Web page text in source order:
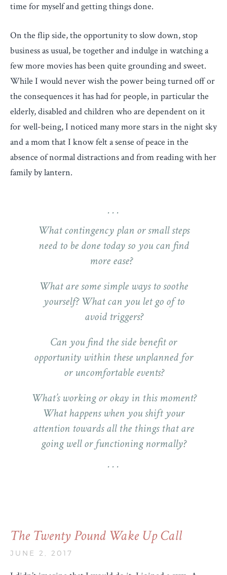
time for myself and getting things done.
On the flip side, the opportunity to slow down, stop
business as usual, be together and indulge in watching a
few more movies has been quite grounding and sweet.
While I would never wish the power being turned off or
the consequences it has had for people, in particular the
elderly, disabled and children who are dependent on it
for well-being, I noticed many more stars in the night sky
and a mom that I know felt a sense of peace in the
absence of normal distractions and from reading with her
family by lantern.
What contingency plan or small steps
need to be done today so you can find
more ease?
What are some simple ways to soothe
yourself? What can you let go of to
avoid triggers?
Can you find the side benefit or
opportunity within these unplanned for
or uncomfortable events?
What’s working or okay in this moment?
What happens when you shift your
attention towards all the things that are
going well or functioning normally?
The Twenty Pound Wake Up Call
JUNE 2, 2017